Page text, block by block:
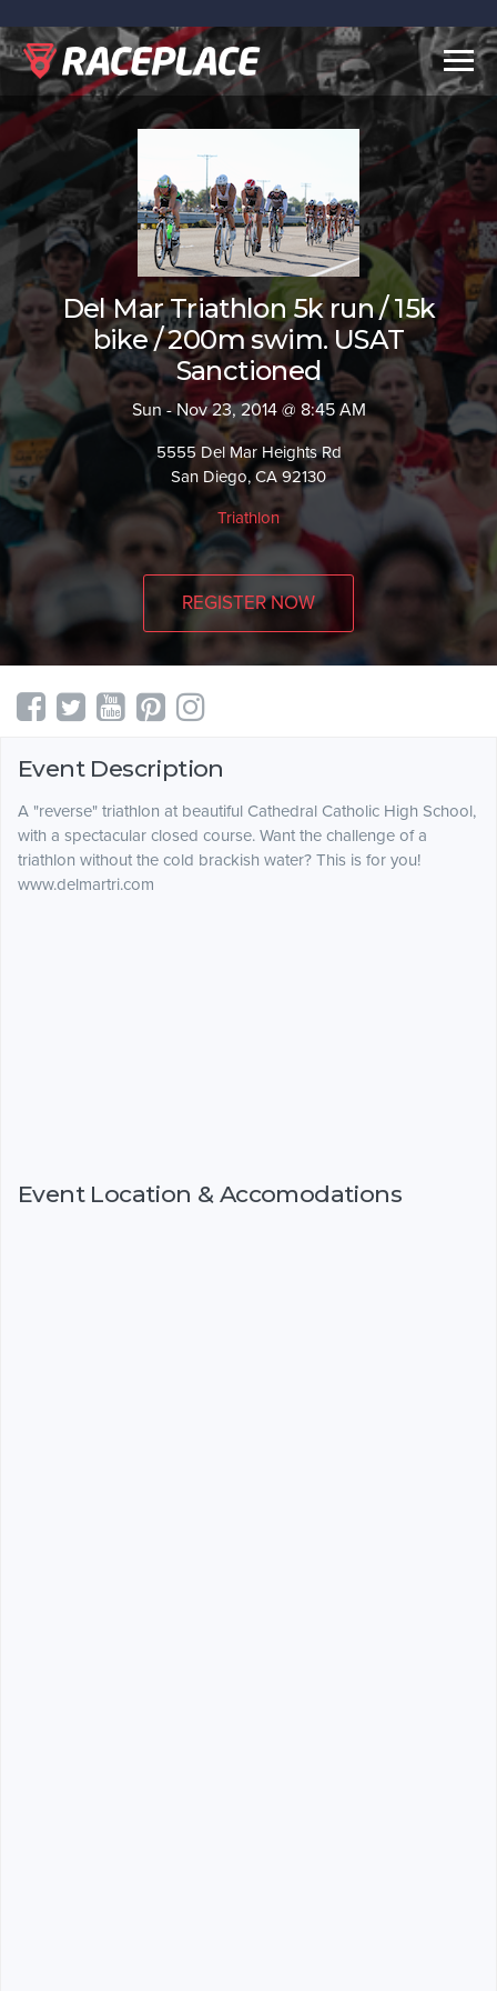
Del Mar Triathlon 5k run / 15k
bike / 200m swim. USAT
Sanctioned
Sun - Nov 23, 2014 @ 8:45 AM
5555 Del Mar Heights Rd
San Diego, CA 92130
Triathlon
REGISTER NOW
Event Description
A "reverse" triathlon at beautiful Cathedral Catholic High School,
with a spectacular closed course. Want the challenge of a
triathlon without the cold brackish water? This is for you!
www.delmartri.com
Event Location & Accomodations